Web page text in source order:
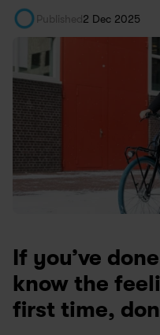
Published2 Dec 2025
If you’ve
know the
first time,